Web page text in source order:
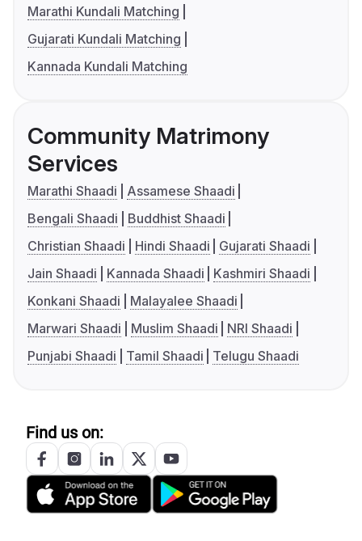
Marathi Kundali Matching
Gujarati Kundali Matching
Kannada Kundali Matching
Community Matrimony
Services
Marathi Shaadi
Assamese Shaadi
Bengali Shaadi
Buddhist Shaadi
Christian Shaadi
Hindi Shaadi
Gujarati Shaadi
Jain Shaadi
Kannada Shaadi
Kashmiri Shaadi
Konkani Shaadi
Malayalee Shaadi
Marwari Shaadi
Muslim Shaadi
NRI Shaadi
Punjabi Shaadi
Tamil Shaadi Telugu Shaadi
Find us on: